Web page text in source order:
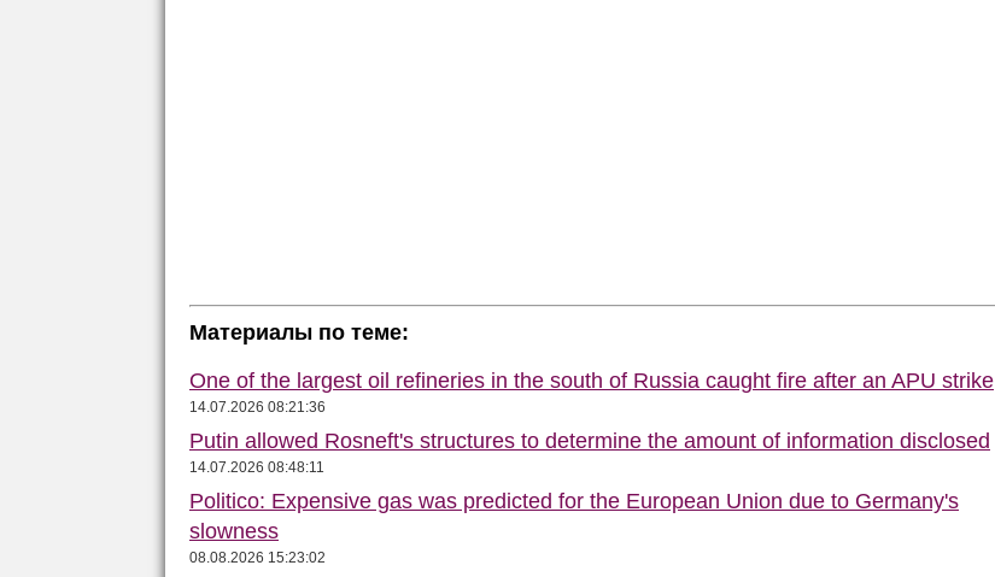
Материалы по теме:
One of the largest oil refineries in the south of Russia caught fire after an APU strike
14.07.2026 08:21:36
Putin allowed Rosneft's structures to determine the amount of information disclosed
14.07.2026 08:48:11
Politico: Expensive gas was predicted for the European Union due to Germany's
slowness
08.08.2026 15:23:02